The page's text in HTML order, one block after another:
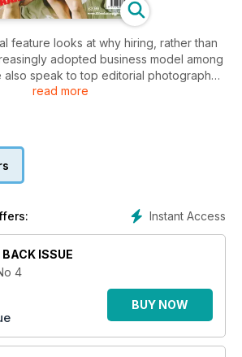
feature looks at why hiring, rather than
adopted business model among
also speak to top editorial photographer
TV publicity work and recent move into
Photography, London based freelance
In the technical section David
the market for small cameras with
portable flash - the RX.
read more
Instant Access
ISSUE
4
BUY NOW